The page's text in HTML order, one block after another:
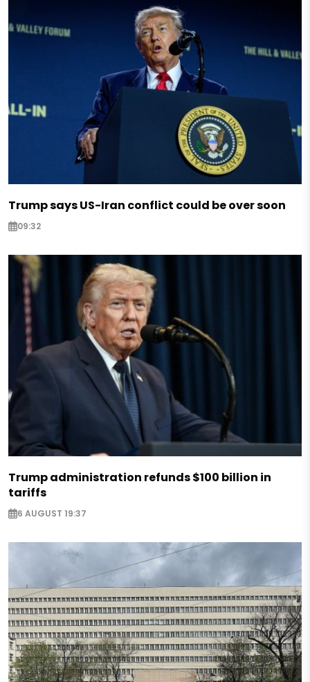
Trump says US-Iran conflict could be over soon
09:32
Trump administration refunds $100 billion in
tariffs
6 AUGUST 19:37